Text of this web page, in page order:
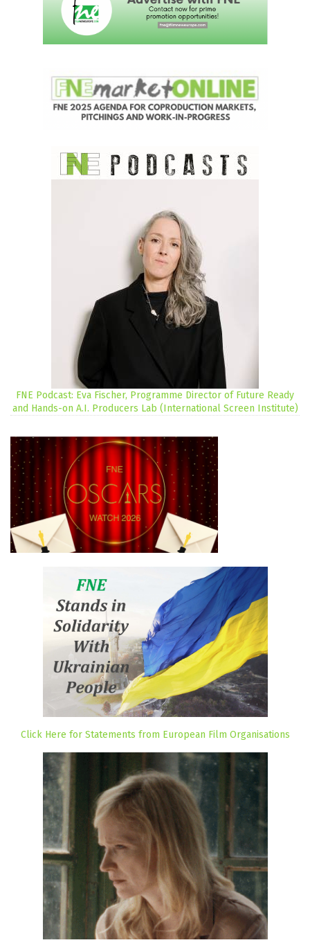
FNE Podcast: Eva Fischer, Programme Director of Future Ready
and Hands-on A.I. Producers Lab (International Screen Institute)
Click Here for Statements from European Film Organisations